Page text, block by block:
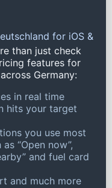
for iOS &
than just check
features for
Germany:
in real time
hits your target
you use most
“Open now”,
and fuel card
and much more